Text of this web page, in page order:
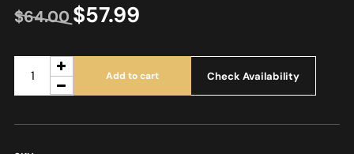
$64.00 $57.99
Add to cart Check Availability